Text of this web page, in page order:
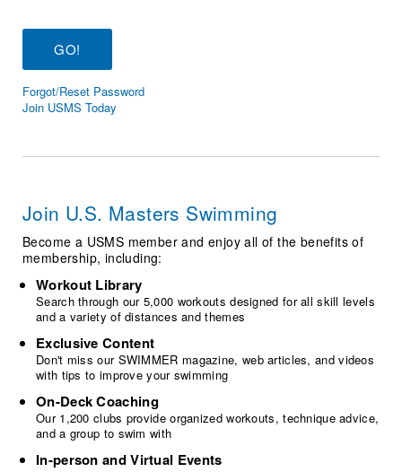
Workout Tracking
SWIMMER Magazine
Eligibility Policy
Membership Benefits
Open Water Central
Volunteer Central
Adult Learn-To-Swim Central
Forgot/Reset Password
Join USMS Today
Join U.S. Masters Swimming
Become a USMS member and enjoy all of the benefits of
membership, including:
Workout Library
Search through our 5,000 workouts designed for all skill levels
and a variety of distances and themes
Exclusive Content
Don't miss our SWIMMER magazine, web articles, and videos
with tips to improve your swimming
On-Deck Coaching
Our 1,200 clubs provide organized workouts, technique advice,
and a group to swim with
In-person and Virtual Events